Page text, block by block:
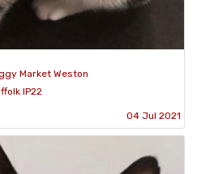
Market Weston
IP22
04 Jul 2021